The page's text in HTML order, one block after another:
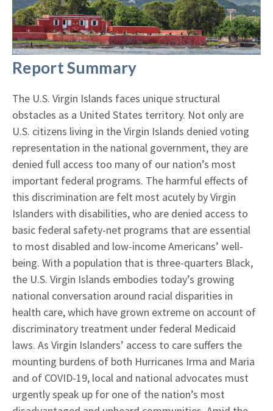
Report Summary
The U.S. Virgin Islands faces unique structural
obstacles as a United States territory. Not only are
U.S. citizens living in the Virgin Islands denied voting
representation in the national government, they are
denied full access too many of our nation’s most
important federal programs. The harmful effects of
this discrimination are felt most acutely by Virgin
Islanders with disabilities, who are denied access to
basic federal safety-net programs that are essential
to most disabled and low-income Americans’ well-
being. With a population that is three-quarters Black,
the U.S. Virgin Islands embodies today’s growing
national conversation around racial disparities in
health care, which have grown extreme on account of
discriminatory treatment under federal Medicaid
laws. As Virgin Islanders’ access to care suffers the
mounting burdens of both Hurricanes Irma and Maria
and of COVID-19, local and national advocates must
urgently speak up for one of the nation’s most